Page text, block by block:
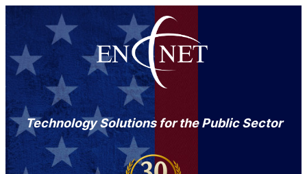
Technology Solutions for the Public Sector